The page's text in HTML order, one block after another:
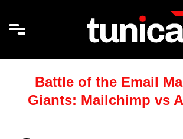
Battle of the Email
Giants: Mailchimp vs